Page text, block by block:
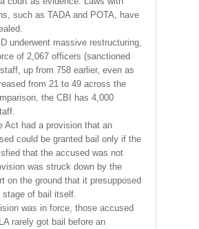
such as TADA and POTA, have
underwent massive restructuring,
of 2,067 officers (sanctioned
up from 758 earlier, even as
from 21 to 49 across the
the CBI has 4,000
Act had a provision that an
could be granted bail only if the
that the accused was not
was struck down by the
on the ground that it presupposed
of bail itself.
was in force, those accused
rarely got bail before an